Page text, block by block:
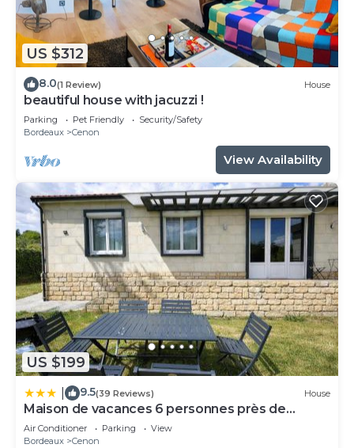
US $312
8.0(1 Review) House
beautiful house with jacuzzi !
Parking Pet Friendly
Security/Safety
Bordeaux
Cenon
View Availability
US $199
9.5(39 Reviews) House
Maison de vacances 6 personnes près de
Bordeaux Green Escape
Air Conditioner Parking
View
Bordeaux
Cenon